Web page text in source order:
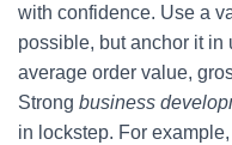
with confidence. Use a
possible, but anchor it in
average order value,
Strong business
in lockstep. For